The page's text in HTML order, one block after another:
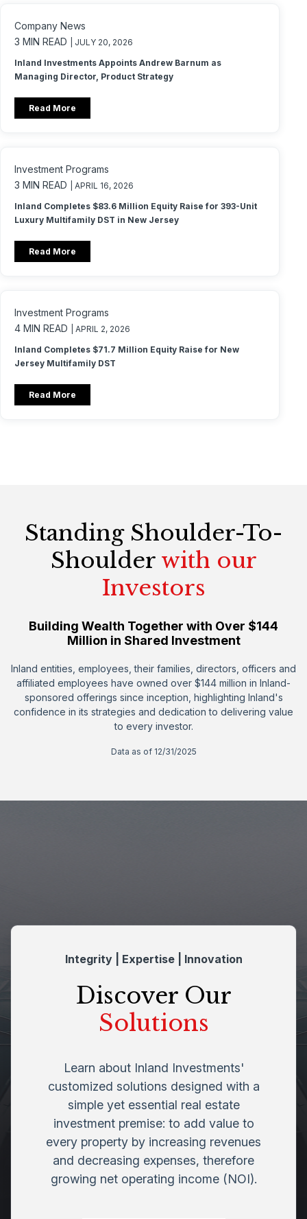
Company News
3 MIN READ
| JULY 20, 2026
Inland Investments Appoints Andrew Barnum as
Managing Director, Product Strategy
Read More
Investment Programs
3 MIN READ
| APRIL 16, 2026
Inland Completes $83.6 Million Equity Raise for 393-Unit
Luxury Multifamily DST in New Jersey
Read More
Investment Programs
4 MIN READ
| APRIL 2, 2026
Inland Completes $71.7 Million Equity Raise for New
Jersey Multifamily DST
Read More
Standing Shoulder-To-
Shoulder with our
Investors
Building Wealth Together with Over $144
Million in Shared Investment
Inland entities, employees, their families, directors, officers and
affiliated employees have owned over $144 million in Inland-
sponsored offerings since inception, highlighting Inland's
confidence in its strategies and dedication to delivering value
to every investor.
Data as of 12/31/2025
Integrity | Expertise | Innovation
Discover Our
Solutions
Learn about Inland Investments'
customized solutions designed with a
simple yet essential real estate
investment premise: to add value to
every property by increasing revenues
and decreasing expenses, therefore
growing net operating income (NOI).